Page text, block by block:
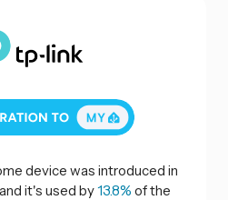
device was introduced in
it's used by13.8% of the